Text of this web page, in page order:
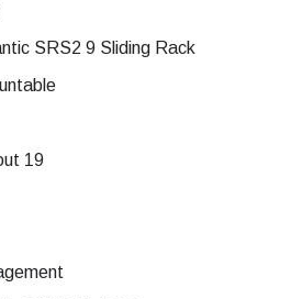
SRS2 9 Sliding Rack
19